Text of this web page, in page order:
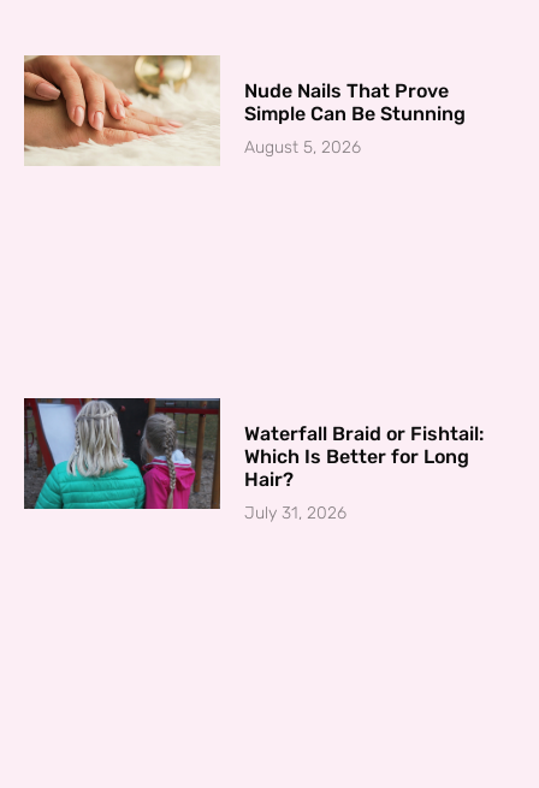
Nude Nails That Prove
Simple Can Be Stunning
August 5, 2026
Waterfall Braid or Fishtail:
Which Is Better for Long
Hair?
July 31, 2026